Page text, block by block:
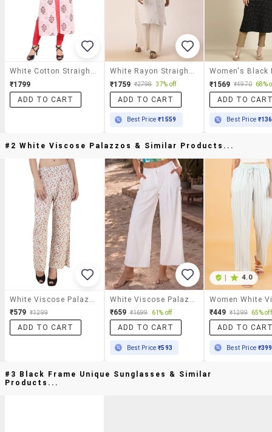
₹1799
ADD TO CART
₹1759 ₹2798 37% off
ADD TO CART
Best Price₹1559
₹1569 ₹4970 68%
ADD TO
Best Price
#2 White Viscose Palazzos & Similar Products...
₹579 ₹1299
ADD TO CART
₹659 ₹1699 61% off
ADD TO CART
Best Price₹593
4.0
₹449 ₹1299 65% off
ADD TO
Best Price ₹399
#3 Black Frame Unique Sunglasses & Similar
Products...